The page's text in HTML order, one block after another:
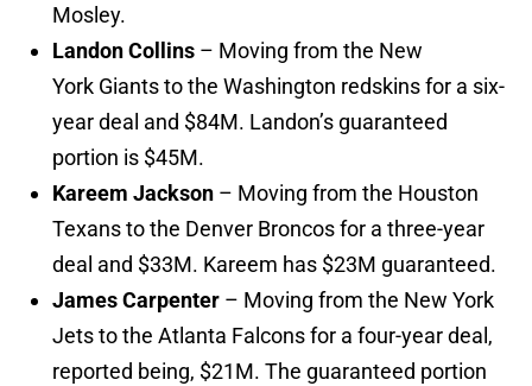
Mosley.
Landon Collins – Moving from the New
York Giants to the Washington redskins for a six-
year deal and $84M. Landon’s guaranteed
portion is $45M.
Kareem Jackson – Moving from the Houston
Texans to the Denver Broncos for a three-year
deal and $33M. Kareem has $23M guaranteed.
James Carpenter – Moving from the New York
Jets to the Atlanta Falcons for a four-year deal,
reported being, $21M. The guaranteed portion